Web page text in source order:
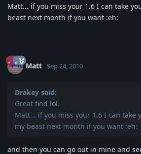
Matt... if you miss your 1.6 I can take
beast next month if you want :eh:
Matt Sep 24, 2010
Drakey said:
Great find lol.
Matt... if you miss your 1.6 I can take
my beast next month if you want :eh:
and then you can go out in mine and